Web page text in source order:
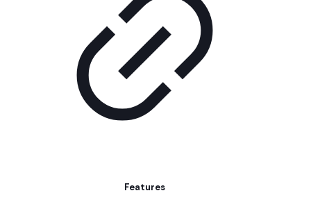
Features